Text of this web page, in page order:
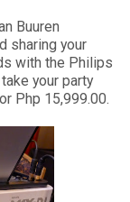
Buuren
sharing your
with the Philips
your party
Php 15,999.00.